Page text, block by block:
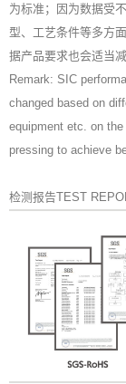
为标准；因为数据受
型、工艺条件等多方
据产品要求也会适当
Remark: SIC
changed based on
equipment etc. on
pressing to achieve
检测报告TEST